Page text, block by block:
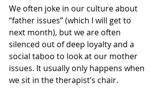
We often joke in our culture about
“father issues” (which I will get to
next month), but we are often
silenced out of deep loyalty and a
social taboo to look at our mother
issues. It usually only happens when
we sit in the therapist’s chair.